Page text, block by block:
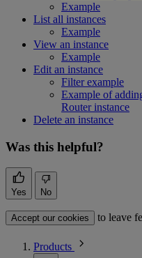
Example
List all instances
Example
View an instance
Example
Edit an instance
Filter example
Example of
Router instance
Delete an instance
Was this helpful?
Yes No
Accept our cookies to leave
Products